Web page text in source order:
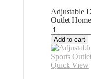
Adjustable
Outlet
Add to cart
Quick View